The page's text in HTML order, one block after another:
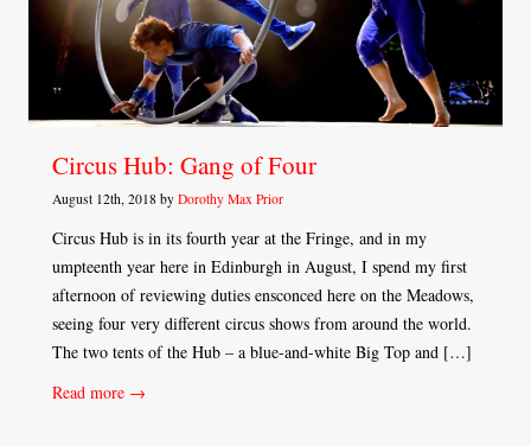
Circus Hub: Gang of Four
August 12th, 2018 by Dorothy Max Prior
Circus Hub is in its fourth year at the Fringe, and in my
umpteenth year here in Edinburgh in August, I spend my first
afternoon of reviewing duties ensconced here on the Meadows,
seeing four very different circus shows from around the world.
The two tents of the Hub – a blue-and-white Big Top and […]
Read more →